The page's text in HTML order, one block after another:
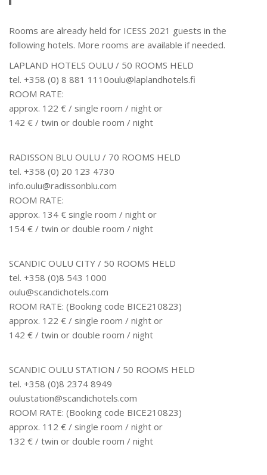
Rooms are already held for ICESS 2021 guests in the
following hotels. More rooms are available if needed.
LAPLAND HOTELS OULU / 50 ROOMS HELD
tel. +358 (0) 8 881 1110oulu@laplandhotels.fi
ROOM RATE:
approx. 122 € / single room / night or
142 € / twin or double room / night
RADISSON BLU OULU / 70 ROOMS HELD
tel. +358 (0) 20 123 4730
info.oulu@radissonblu.com
ROOM RATE:
approx. 134 € single room / night or
154 € / twin or double room / night
SCANDIC OULU CITY / 50 ROOMS HELD
tel. +358 (0)8 543 1000
oulu@scandichotels.com
ROOM RATE: (Booking code BICE210823)
approx. 122 € / single room / night or
142 € / twin or double room / night
SCANDIC OULU STATION / 50 ROOMS HELD
tel. +358 (0)8 2374 8949
oulustation@scandichotels.com
ROOM RATE: (Booking code BICE210823)
approx. 112 € / single room / night or
132 € / twin or double room / night